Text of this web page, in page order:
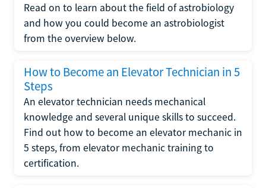
Read on to learn about the field of astrobiology
and how you could become an astrobiologist
from the overview below.
How to Become an Elevator Technician in 5
Steps
An elevator technician needs mechanical
knowledge and several unique skills to succeed.
Find out how to become an elevator mechanic in
5 steps, from elevator mechanic training to
certification.